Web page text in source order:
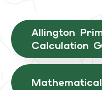
Allington
Calculation